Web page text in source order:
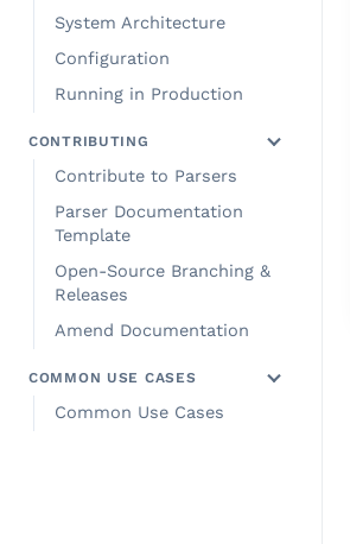
System Architecture
Configuration
Running in Production
CONTRIBUTING
Contribute to Parsers
Parser Documentation
Template
Open-Source Branching &
Releases
Amend Documentation
COMMON USE CASES
Common Use Cases